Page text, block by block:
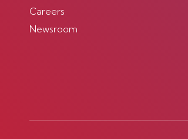
Careers
Newsroom